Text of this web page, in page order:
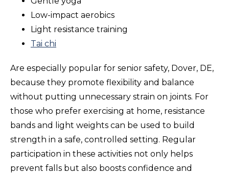
Low-impact aerobics
Light resistance training
Tai chi
Are especially popular for senior safety, Dover, DE,
because they promote flexibility and balance
without putting unnecessary strain on joints. For
those who prefer exercising at home, resistance
bands and light weights can be used to build
strength in a safe, controlled setting. Regular
participation in these activities not only helps
prevent falls but also boosts confidence and